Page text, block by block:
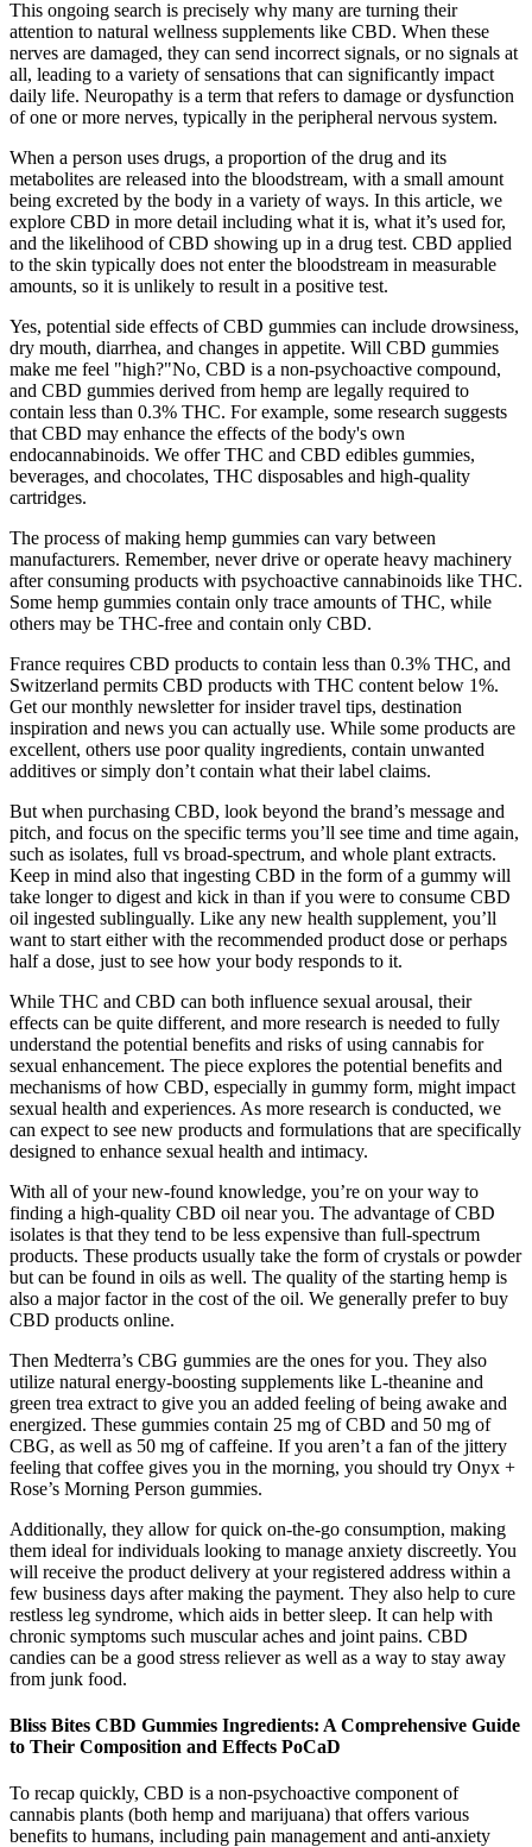
This ongoing search is precisely why many are turning their
attention to natural wellness supplements like CBD. When these
nerves are damaged, they can send incorrect signals, or no signals at
all, leading to a variety of sensations that can significantly impact
daily life. Neuropathy is a term that refers to damage or dysfunction
of one or more nerves, typically in the peripheral nervous system.
When a person uses drugs, a proportion of the drug and its
metabolites are released into the bloodstream, with a small amount
being excreted by the body in a variety of ways. In this article, we
explore CBD in more detail including what it is, what it’s used for,
and the likelihood of CBD showing up in a drug test. CBD applied
to the skin typically does not enter the bloodstream in measurable
amounts, so it is unlikely to result in a positive test.
Yes, potential side effects of CBD gummies can include drowsiness,
dry mouth, diarrhea, and changes in appetite. Will CBD gummies
make me feel "high?"No, CBD is a non-psychoactive compound,
and CBD gummies derived from hemp are legally required to
contain less than 0.3% THC. For example, some research suggests
that CBD may enhance the effects of the body's own
endocannabinoids. We offer THC and CBD edibles gummies,
beverages, and chocolates, THC disposables and high-quality
cartridges.
The process of making hemp gummies can vary between
manufacturers. Remember, never drive or operate heavy machinery
after consuming products with psychoactive cannabinoids like THC.
Some hemp gummies contain only trace amounts of THC, while
others may be THC-free and contain only CBD.
France requires CBD products to contain less than 0.3% THC, and
Switzerland permits CBD products with THC content below 1%.
Get our monthly newsletter for insider travel tips, destination
inspiration and news you can actually use. While some products are
excellent, others use poor quality ingredients, contain unwanted
additives or simply don’t contain what their label claims.
But when purchasing CBD, look beyond the brand’s message and
pitch, and focus on the specific terms you’ll see time and time again,
such as isolates, full vs broad-spectrum, and whole plant extracts.
Keep in mind also that ingesting CBD in the form of a gummy will
take longer to digest and kick in than if you were to consume CBD
oil ingested sublingually. Like any new health supplement, you’ll
want to start either with the recommended product dose or perhaps
half a dose, just to see how your body responds to it.
While THC and CBD can both influence sexual arousal, their
effects can be quite different, and more research is needed to fully
understand the potential benefits and risks of using cannabis for
sexual enhancement. The piece explores the potential benefits and
mechanisms of how CBD, especially in gummy form, might impact
sexual health and experiences. As more research is conducted, we
can expect to see new products and formulations that are specifically
designed to enhance sexual health and intimacy.
With all of your new-found knowledge, you’re on your way to
finding a high-quality CBD oil near you. The advantage of CBD
isolates is that they tend to be less expensive than full-spectrum
products. These products usually take the form of crystals or powder
but can be found in oils as well. The quality of the starting hemp is
also a major factor in the cost of the oil. We generally prefer to buy
CBD products online.
Then Medterra’s CBG gummies are the ones for you. They also
utilize natural energy-boosting supplements like L-theanine and
green trea extract to give you an added feeling of being awake and
energized. These gummies contain 25 mg of CBD and 50 mg of
CBG, as well as 50 mg of caffeine. If you aren’t a fan of the jittery
feeling that coffee gives you in the morning, you should try Onyx +
Rose’s Morning Person gummies.
Additionally, they allow for quick on-the-go consumption, making
them ideal for individuals looking to manage anxiety discreetly. You
will receive the product delivery at your registered address within a
few business days after making the payment. They also help to cure
restless leg syndrome, which aids in better sleep. It can help with
chronic symptoms such muscular aches and joint pains. CBD
candies can be a good stress reliever as well as a way to stay away
from junk food.
Bliss Bites CBD Gummies Ingredients: A Comprehensive Guide
to Their Composition and Effects PoCaD
To recap quickly, CBD is a non-psychoactive component of
cannabis plants (both hemp and marijuana) that offers various
benefits to humans, including pain management and anti-anxiety